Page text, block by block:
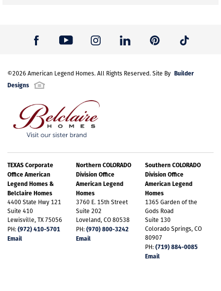
©2026 American Legend Homes. All Rights Reserved. Site By Builder
Designs
TEXAS Corporate
Office American
Legend Homes &
Belclaire Homes
4400 State Hwy 121
Suite 410
Lewisville, TX 75056
PH:(972) 410-5701
Email
Northern COLORADO
Division Office
American Legend
Homes
3760 E. 15th Street
Suite 202
Loveland, CO 80538
PH:(970) 800-3242
Email
Southern COLORADO
Division Office
American Legend
Homes
1365 Garden of the
Gods Road
Suite 130
Colorado Springs, CO
80907
PH:(719) 884-0085
Email